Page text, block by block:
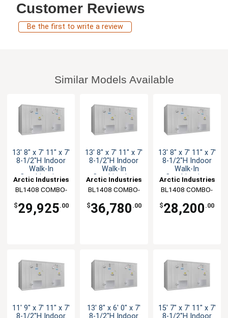
Customer Reviews
Be the first to write a review
Similar Models Available
13' 8" x 7' 11" x 7'
8-1/2"H Indoor
Walk-In
Combination
Arctic Industries
BL1408 COMBO-
$29,925.00
13' 8" x 7' 11" x 7'
8-1/2"H Indoor
Walk-In
Combination
Arctic Industries
BL1408 COMBO-
$36,780 .00
13' 8" x 7' 11" x 7'
8-1/2"H Indoor
Walk-In
Combination
Arctic Industries
BL1408 COMBO-
$28,200 .00
11' 9" x 7' 11" x 7'
13' 8" x 6' 0" x 7'
15' 7" x 7' 11" x 7'